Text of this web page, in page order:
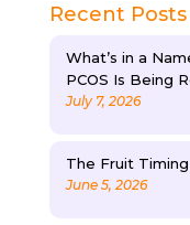
Recent Posts
What’s in a
PCOS Is Being
July 7, 2026
The Fruit
June 5, 2026